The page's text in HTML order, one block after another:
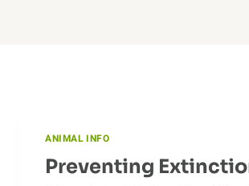
ANIMAL INFO
Preventing